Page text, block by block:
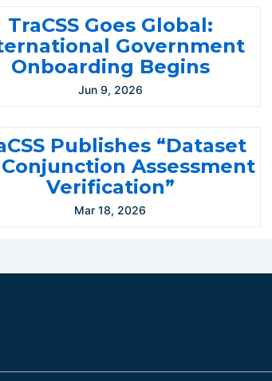
TraCSS Goes Global:
Government
Onboarding Begins
Jun 9, 2026
Publishes “Dataset
Assessment
Verification”
Mar 18, 2026